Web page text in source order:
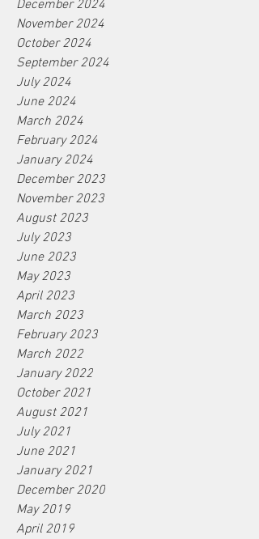
December 2024
November 2024
October 2024
September 2024
July 2024
June 2024
March 2024
February 2024
January 2024
December 2023
November 2023
August 2023
July 2023
June 2023
May 2023
April 2023
March 2023
February 2023
March 2022
January 2022
October 2021
August 2021
July 2021
June 2021
January 2021
December 2020
May 2019
April 2019